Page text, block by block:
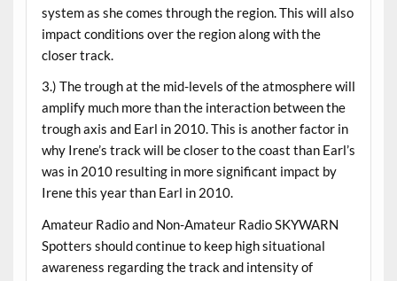
system as she comes through the region. This will also
impact conditions over the region along with the
closer track.
3.) The trough at the mid-levels of the atmosphere will
amplify much more than the interaction between the
trough axis and Earl in 2010. This is another factor in
why Irene’s track will be closer to the coast than Earl’s
was in 2010 resulting in more significant impact by
Irene this year than Earl in 2010.
Amateur Radio and Non-Amateur Radio SKYWARN
Spotters should continue to keep high situational
awareness regarding the track and intensity of